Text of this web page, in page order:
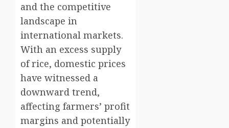
and the competitive
landscape in
international markets.
With an excess supply
of rice, domestic prices
have witnessed a
downward trend,
affecting farmers’ profit
margins and potentially